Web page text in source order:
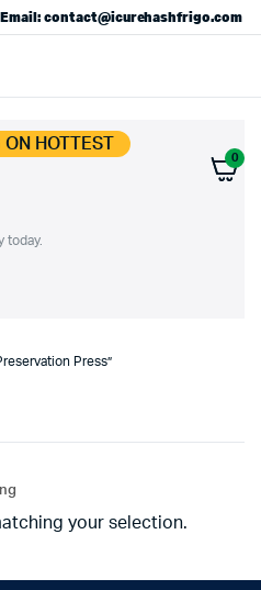
Email: contact@icurehashfrigo.com
0
HOTTEST
today.
Press”
your selection.